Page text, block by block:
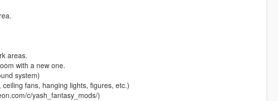
areas.
with a new one.
system)
fans, hanging lights, figures, etc.)
c/yash_fantasy_mods/)